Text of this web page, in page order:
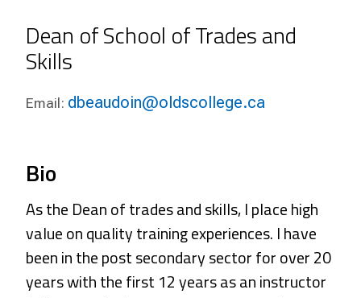
Dean of School of Trades and
Skills
Email: dbeaudoin@oldscollege.ca
Bio
As the Dean of trades and skills, I place high
value on quality training experiences. I have
been in the post secondary sector for over 20
years with the first 12 years as an instructor